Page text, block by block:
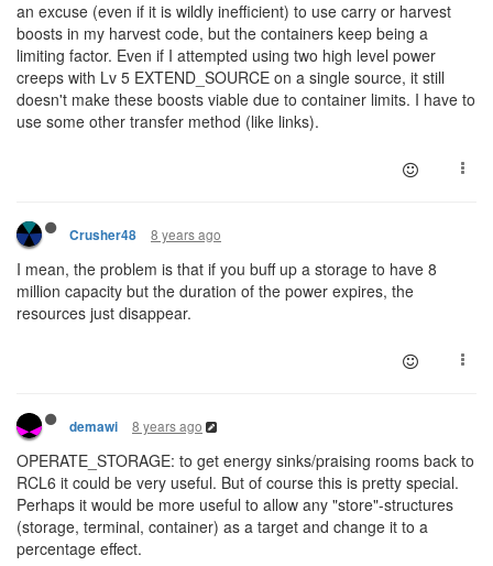
an excuse (even if it is wildly inefficient) to use carry or harvest
boosts in my harvest code, but the containers keep being a
limiting factor. Even if I attempted using two high level power
creeps with Lv 5 EXTEND_SOURCE on a single source, it still
doesn't make these boosts viable due to container limits. I have to
use some other transfer method (like links).
Crusher48 8 years ago
I mean, the problem is that if you buff up a storage to have 8
million capacity but the duration of the power expires, the
resources just disappear.
demawi 8 years ago
OPERATE_STORAGE: to get energy sinks/praising rooms back to
RCL6 it could be very useful. But of course this is pretty special.
Perhaps it would be more useful to allow any "store"-structures
(storage, terminal, container) as a target and change it to a
percentage effect.